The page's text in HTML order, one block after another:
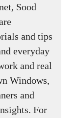
Sood
and tips
everyday
and real
Windows,
and
For